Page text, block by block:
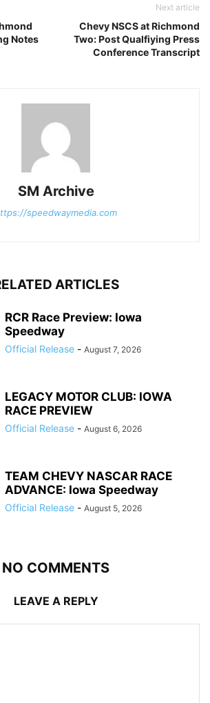
Notes
Next article
Chevy NSCS at Richmond
Two: Post Qualfiying Press
Conference Transcript
SM Archive
speedwaymedia.com
ARTICLES
RCR Race Preview: Iowa
Speedway
Official Release - August 7, 2026
LEGACY MOTOR CLUB: IOWA
RACE PREVIEW
Official Release - August 6, 2026
TEAM CHEVY NASCAR RACE
ADVANCE: Iowa Speedway
Official Release - August 5, 2026
NO COMMENTS
LEAVE A REPLY